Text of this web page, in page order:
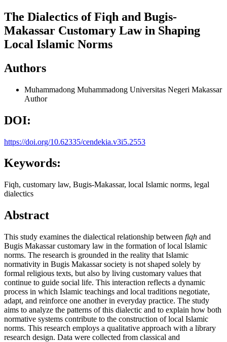
The Dialectics of Fiqh and Bugis-
Makassar Customary Law in Shaping
Local Islamic Norms
Authors
Muhammadong Muhammadong Universitas Negeri Makassar
Author
DOI:
https://doi.org/10.62335/cendekia.v3i5.2553
Keywords:
Fiqh, customary law, Bugis-Makassar, local Islamic norms, legal
dialectics
Abstract
This study examines the dialectical relationship between fiqh and
Bugis Makassar customary law in the formation of local Islamic
norms. The research is grounded in the reality that Islamic
normativity in Bugis Makassar society is not shaped solely by
formal religious texts, but also by living customary values that
continue to guide social life. This interaction reflects a dynamic
process in which Islamic teachings and local traditions negotiate,
adapt, and reinforce one another in everyday practice. The study
aims to analyze the patterns of this dialectic and to explain how both
normative systems contribute to the construction of local Islamic
norms. This research employs a qualitative approach with a library
research design. Data were collected from classical and